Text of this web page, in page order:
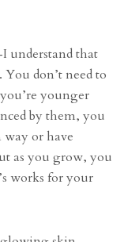
understand that
don’t need to
younger
by them, you
way or have
as you grow, you
works for your